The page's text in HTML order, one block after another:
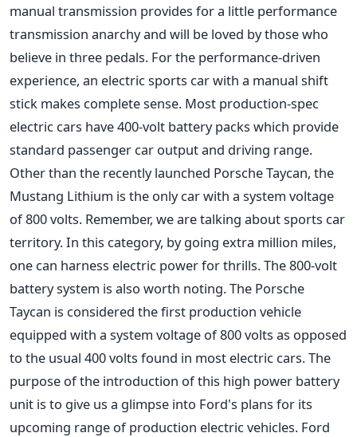
manual transmission provides for a little performance
transmission anarchy and will be loved by those who
believe in three pedals. For the performance-driven
experience, an electric sports car with a manual shift
stick makes complete sense. Most production-spec
electric cars have 400-volt battery packs which provide
standard passenger car output and driving range.
Other than the recently launched Porsche Taycan, the
Mustang Lithium is the only car with a system voltage
of 800 volts. Remember, we are talking about sports car
territory. In this category, by going extra million miles,
one can harness electric power for thrills. The 800-volt
battery system is also worth noting. The Porsche
Taycan is considered the first production vehicle
equipped with a system voltage of 800 volts as opposed
to the usual 400 volts found in most electric cars. The
purpose of the introduction of this high power battery
unit is to give us a glimpse into Ford's plans for its
upcoming range of production electric vehicles. Ford